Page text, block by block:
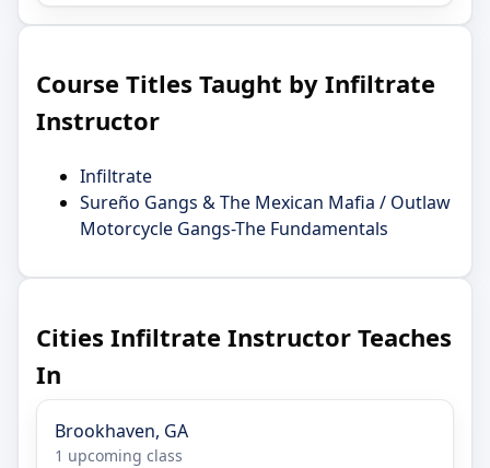
Course Titles Taught by Infiltrate
Instructor
Infiltrate
Sureño Gangs & The Mexican Mafia / Outlaw
Motorcycle Gangs-The Fundamentals
Cities Infiltrate Instructor Teaches
In
Brookhaven, GA
1 upcoming class